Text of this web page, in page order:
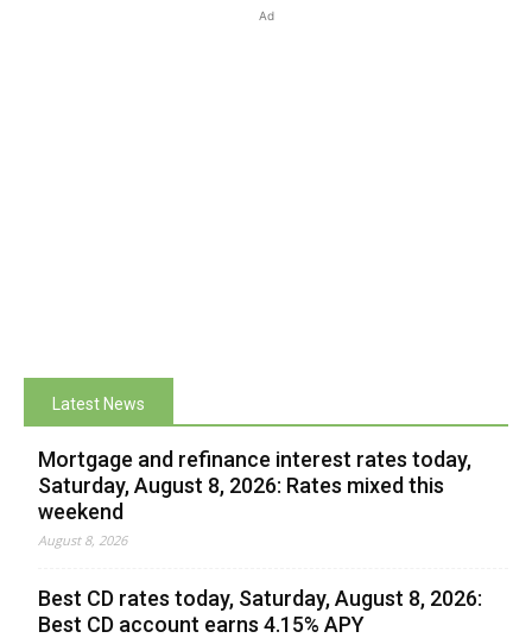
Ad
Latest News
Mortgage and refinance interest rates today,
Saturday, August 8, 2026: Rates mixed this
weekend
August 8, 2026
Best CD rates today, Saturday, August 8, 2026:
Best CD account earns 4.15% APY